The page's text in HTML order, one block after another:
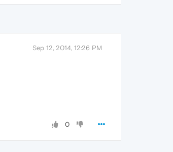
Sep 12, 2014, 12:26 PM
0